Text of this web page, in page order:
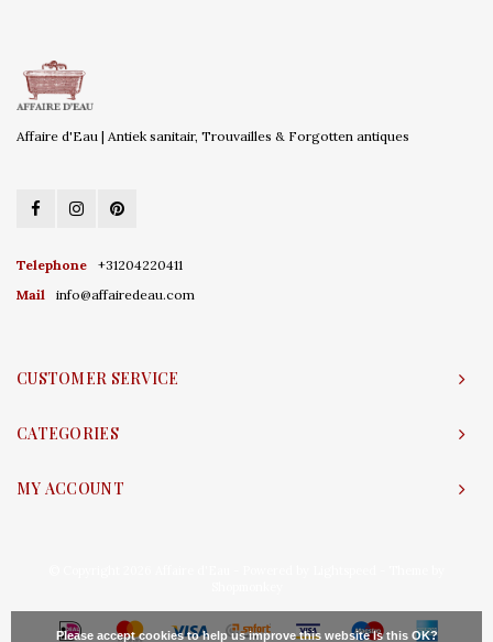
Affaire d'Eau | Antiek sanitair, Trouvailles & Forgotten antiques
Telephone
+31204220411
Mail
info@affairedeau.com
CUSTOMER SERVICE
CATEGORIES
MY ACCOUNT
Please accept cookies to help us improve this website Is this OK?